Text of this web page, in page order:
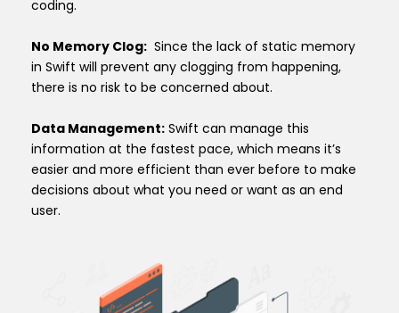
coding.
No Memory Clog: Since the lack of static memory
in Swift will prevent any clogging from happening,
there is no risk to be concerned about.
Data Management: Swift can manage this
information at the fastest pace, which means it’s
easier and more efficient than ever before to make
decisions about what you need or want as an end
user.